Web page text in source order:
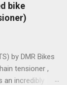
bike
by DMR Bikes
tensioner ,
an incredibly